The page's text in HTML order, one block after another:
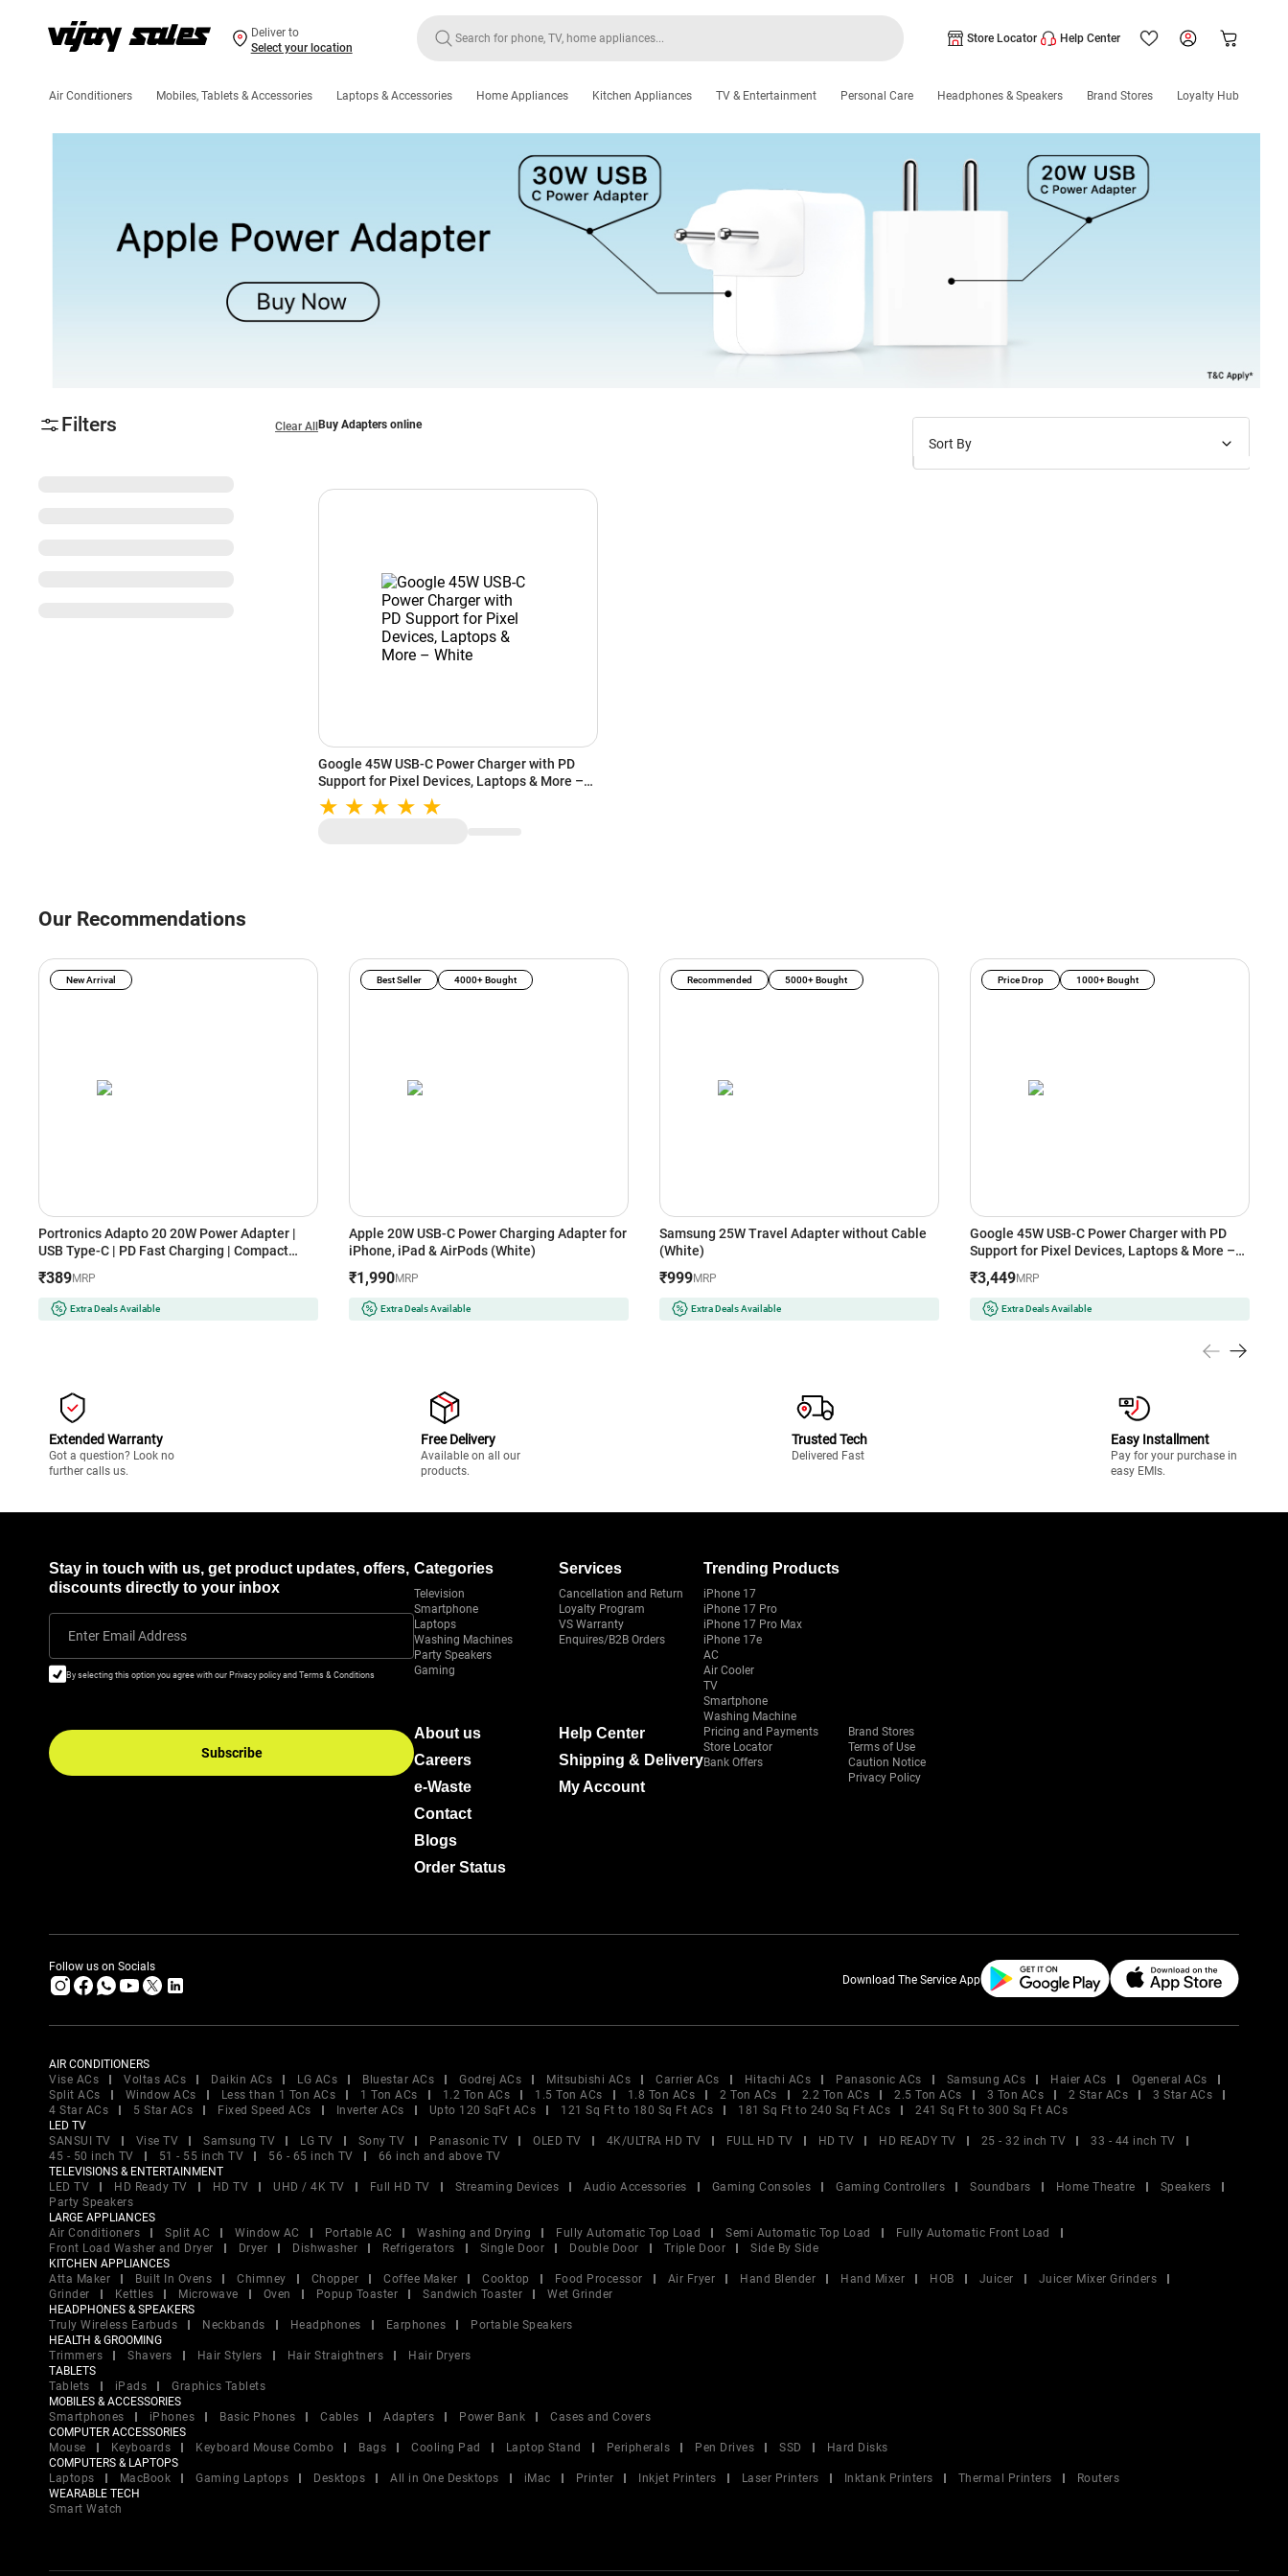
Deliver to
Select your location
Store Locator Help Center
Air Conditioners Mobiles, Tablets & Accessories Laptops & Accessories Home Appliances Kitchen Appliances TV & Entertainment Personal Care Headphones & Speakers Brand Stores Loyalty Hub
Filters Clear All Buy Adapters online
Sort By
Google 45W USB-C Power Charger with PD
Support for Pixel Devices, Laptops & More –
White
Our Recommendations
Portronics Adapto 20 20W Power Adapter |
USB Type-C | PD Fast Charging | Compact
Portable Design (White)
New Arrival
₹389MRP
Extra Deals Available
Apple 20W USB-C Power Charging Adapter for
iPhone, iPad & AirPods (White)
Best Seller 4000+ Bought
₹1,990MRP
Extra Deals Available
Samsung 25W Travel Adapter without Cable
(White)
Recommended 5000+ Bought
₹999MRP
Extra Deals Available
Google 45W USB-C Power Charger with PD
Support for Pixel Devices, Laptops & More –
White
Price Drop 1000+ Bought
₹3,449MRP
Extra Deals Available
Extended Warranty
Got a question? Look no
further calls us.
Free Delivery
Available on all our
products.
Trusted Tech
Delivered Fast
Easy Installment
Pay for your purchase in
easy EMIs.
Stay in touch with us, get product updates, offers,
discounts directly to your inbox
Enter Email Address
By selecting this option you agree with our Privacy policy and Terms & Conditions
Subscribe
Categories
Television
Smartphone
Laptops
Washing Machines
Party Speakers
Gaming
Services
Cancellation and Return
Loyalty Program
VS Warranty
Enquires/B2B Orders
Trending Products
iPhone 17
iPhone 17 Pro
iPhone 17 Pro Max
iPhone 17e
AC
Air Cooler
TV
Smartphone
Washing Machine
About us
Careers
e-Waste
Contact
Blogs
Order Status
Help Center
Shipping & Delivery
My Account
Pricing and Payments
Store Locator
Bank Offers
Brand Stores
Terms of Use
Caution Notice
Privacy Policy
Follow us on Socials
Download The Service App
AIR CONDITIONERS
Vise ACs
Voltas ACs Daikin ACs LG ACs Bluestar ACs Godrej ACs Mitsubishi ACs Carrier ACs Hitachi ACs Panasonic ACs Samsung ACs Haier ACs
Ogeneral ACs
Split ACs
Window ACs Less than 1 Ton ACs 1 Ton ACs 1.2 Ton ACs 1.5 Ton ACs 1.8 Ton ACs 2 Ton ACs 2.2 Ton ACs 2.5 Ton ACs 3 Ton ACs 2 Star ACs
3 Star ACs
4 Star ACs
5 Star ACs Fixed Speed ACs Inverter ACs Upto 120 SqFt ACs 121 Sq Ft to 180 Sq Ft ACs 181 Sq Ft to 240 Sq Ft ACs
241 Sq Ft to 300 Sq Ft ACs
LED TV
SANSUI TV
Vise TV Samsung TV LG TV Sony TV Panasonic TV OLED TV 4K/ULTRA HD TV FULL HD TV HD TV HD READY TV 25 - 32 inch TV
33 - 44 inch TV
45 - 50 inch TV
51 - 55 inch TV 56 - 65 inch TV
66 inch and above TV
TELEVISIONS & ENTERTAINMENT
LED TV
HD Ready TV HD TV UHD / 4K TV Full HD TV Streaming Devices Audio Accessories Gaming Consoles Gaming Controllers Soundbars Home Theatre
Speakers
Party Speakers
LARGE APPLIANCES
Air Conditioners
Split AC Window AC Portable AC Washing and Drying Fully Automatic Top Load Semi Automatic Top Load
Fully Automatic Front Load
Front Load Washer and Dryer
Dryer Dishwasher Refrigerators Single Door Double Door Triple Door
Side By Side
KITCHEN APPLIANCES
Atta Maker
Built In Ovens Chimney Chopper Coffee Maker Cooktop Food Processor Air Fryer Hand Blender Hand Mixer HOB Juicer
Juicer Mixer Grinders
Grinder
Kettles Microwave Oven Popup Toaster Sandwich Toaster
Wet Grinder
HEADPHONES & SPEAKERS
Truly Wireless Earbuds
Neckbands Headphones Earphones
Portable Speakers
HEALTH & GROOMING
Trimmers
Shavers Hair Stylers Hair Straightners
Hair Dryers
TABLETS
Tablets
iPads
Graphics Tablets
MOBILES & ACCESSORIES
Smartphones
iPhones Basic Phones Cables Adapters Power Bank
Cases and Covers
COMPUTER ACCESSORIES
Mouse
Keyboards Keyboard Mouse Combo Bags Cooling Pad Laptop Stand Peripherals Pen Drives SSD
Hard Disks
COMPUTERS & LAPTOPS
Laptops
MacBook Gaming Laptops Desktops All in One Desktops iMac Printer Inkjet Printers Laser Printers Inktank Printers Thermal Printers
Routers
WEARABLE TECH
Smart Watch